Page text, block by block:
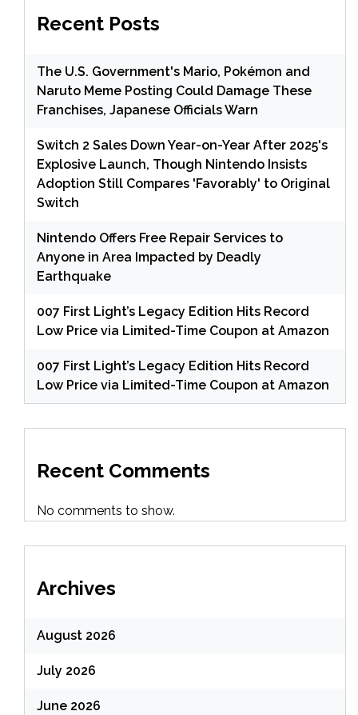
Recent Posts
The U.S. Government's Mario, Pokémon and
Naruto Meme Posting Could Damage These
Franchises, Japanese Officials Warn
Switch 2 Sales Down Year-on-Year After 2025's
Explosive Launch, Though Nintendo Insists
Adoption Still Compares 'Favorably' to Original
Switch
Nintendo Offers Free Repair Services to
Anyone in Area Impacted by Deadly
Earthquake
007 First Light’s Legacy Edition Hits Record
Low Price via Limited-Time Coupon at Amazon
007 First Light’s Legacy Edition Hits Record
Low Price via Limited-Time Coupon at Amazon
Recent Comments
No comments to show.
Archives
August 2026
July 2026
June 2026